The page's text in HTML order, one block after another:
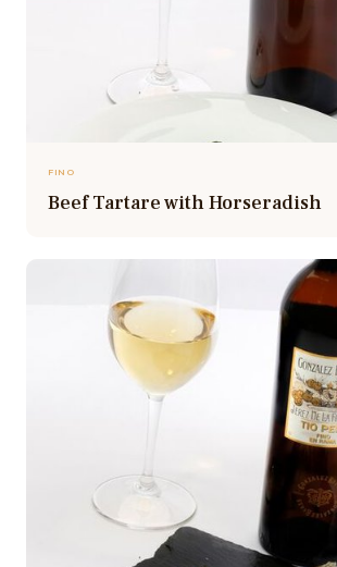
FINO
Beef Tartare with Horseradish